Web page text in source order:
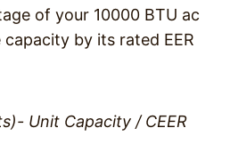
of your 10000 BTU ac
by its rated EER
Unit Capacity / CEER